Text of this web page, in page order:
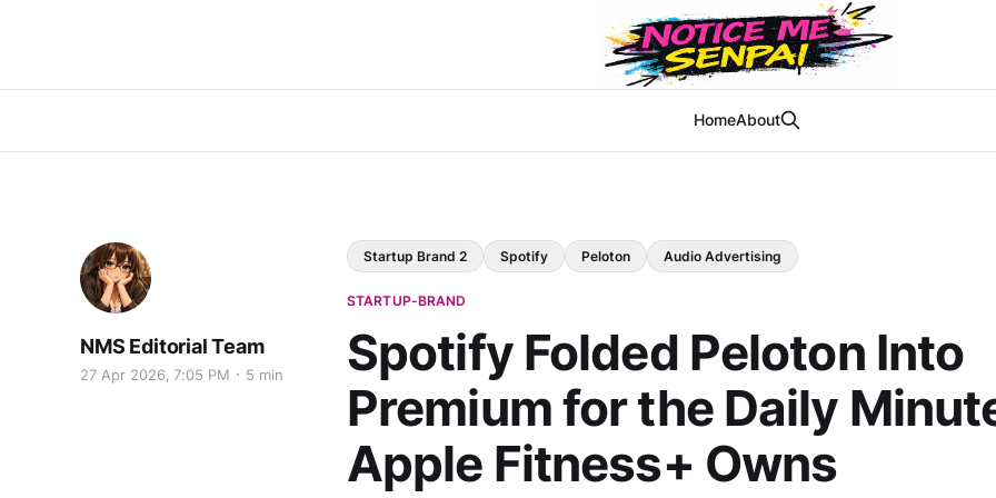
HomeAbout
Startup Brand 2 Spotify Peloton Audio Advertising
STARTUP-BRAND
Spotify Folded Peloton Into
Premium for the Daily
Apple Fitness+ Owns
NMS Editorial Team
27 Apr 2026, 7:05 PM 5 min